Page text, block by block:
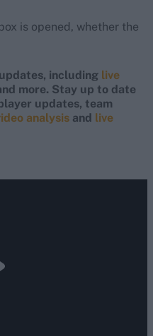
is opened, whether the
including live
more. Stay up to date
updates, team
analysis and live